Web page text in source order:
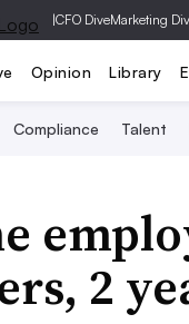
|CFO DiveMarketing
Opinion Library
Compliance Talent
2